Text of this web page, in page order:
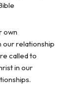
own
our relationship
called to
in our